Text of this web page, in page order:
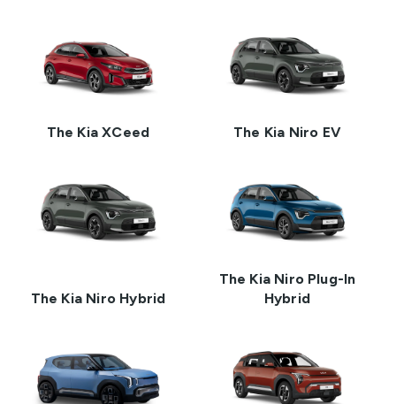
The Kia XCeed The Kia Niro EV
The Kia Niro Hybrid
The Kia Niro Plug-In
Hybrid